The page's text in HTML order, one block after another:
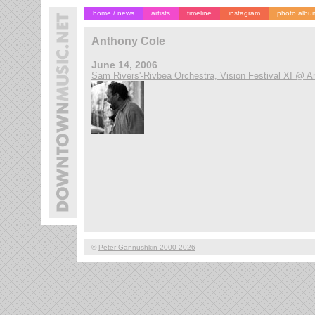
home / news artists timeline instagram photo
Anthony Cole
June 14, 2006
Sam Rivers'-Rivbea Orchestra, Vision Festival XI @
© Peter Gannushkin 2000-2026